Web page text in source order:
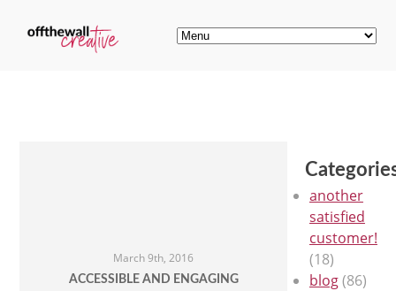
March 9th, 2016
ACCESSIBLE AND ENGAGING
another
satisfied
customer!
(18)
blog(86)